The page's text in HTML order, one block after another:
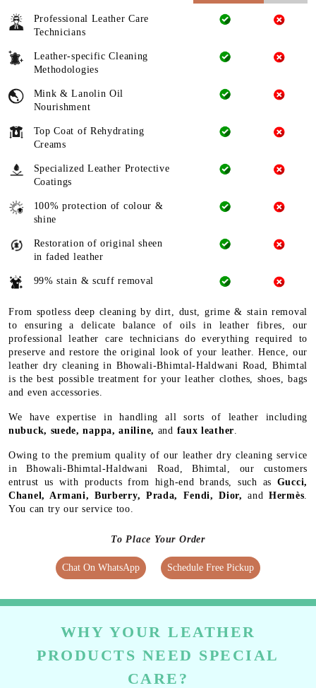
Professional Leather Care
Technicians
Leather-specific Cleaning
Methodologies
Mink & Lanolin Oil
Nourishment
Top Coat of Rehydrating
Creams
Specialized Leather Protective
Coatings
100% protection of colour &
shine
Restoration of original sheen
in faded leather
99% stain & scuff removal
From spotless deep cleaning by dirt, dust, grime & stain removal
to ensuring a delicate balance of oils in leather fibres, our
professional leather care technicians do everything required to
preserve and restore the original look of your leather. Hence, our
leather dry cleaning in Bhowali-Bhimtal-Haldwani Road, Bhimtal
is the best possible treatment for your leather clothes, shoes, bags
and even accessories.
We have expertise in handling all sorts of leather including
nubuck, suede, nappa, aniline, and faux leather
Owing to the premium quality of our leather dry cleaning service
in Bhowali-Bhimtal-Haldwani Road, Bhimtal, our customers
entrust us with products from high-end brands, such as Gucci,
Chanel, Armani, Burberry, Prada, Fendi, Dior, andHermès
You can try our service too.
To Place Your Order
Chat On WhatsApp Schedule Free Pickup
WHY YOUR LEATHER
PRODUCTS NEED SPECIAL
CARE?